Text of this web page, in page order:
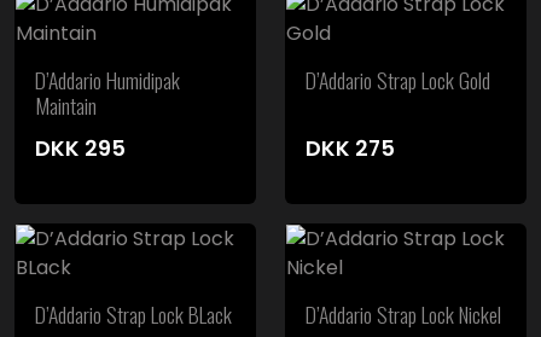
D’Addario Humidipak
Maintain
DKK 295
D’Addario Strap Lock Gold
DKK 275
D’Addario Strap Lock BLack D’Addario Strap Lock Nickel